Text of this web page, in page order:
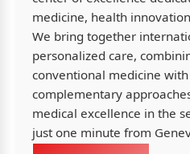
medicine, health
We bring together
personalized care,
conventional medicine
complementary
medical excellence in the
just one minute from